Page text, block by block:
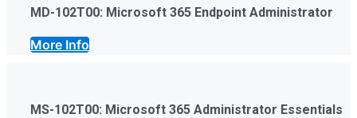
MD-102T00: Microsoft 365 Endpoint Administrator
More Info
MS-102T00: Microsoft 365 Administrator Essentials